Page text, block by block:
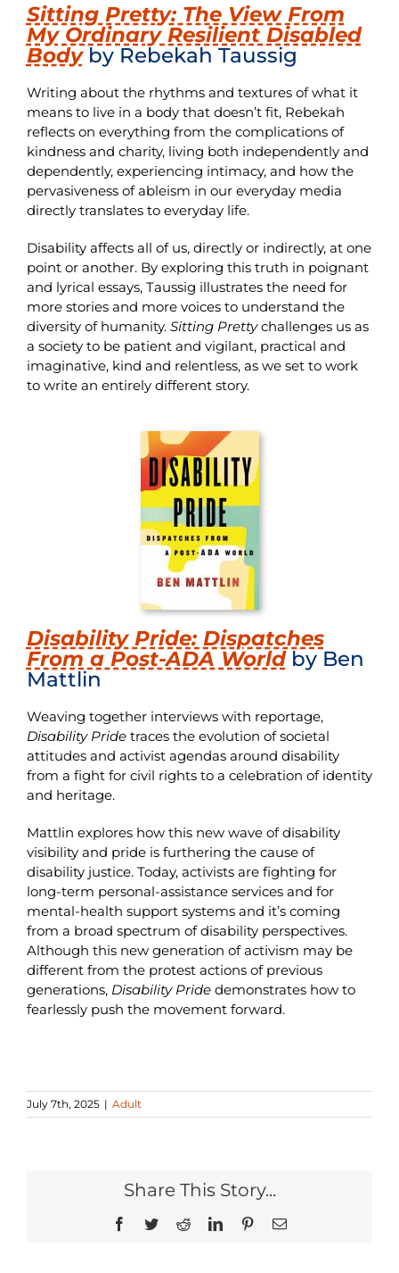
Sitting Pretty: The View From
My Ordinary Resilient Disabled
Bodyby Rebekah Taussig
Writing about the rhythms and textures of what it
means to live in a body that doesn’t fit, Rebekah
reflects on everything from the complications of
kindness and charity, living both independently and
dependently, experiencing intimacy, and how the
pervasiveness of ableism in our everyday media
directly translates to everyday life.
Disability affects all of us, directly or indirectly, at one
point or another. By exploring this truth in poignant
and lyrical essays, Taussig illustrates the need for
more stories and more voices to understand the
diversity of humanity. Sitting Prettychallenges us as
a society to be patient and vigilant, practical and
imaginative, kind and relentless, as we set to work
to write an entirely different story.
Disability Pride: Dispatches
From a Post-ADA Worldby Ben
Mattlin
Weaving together interviews with reportage,
Disability Pridetraces the evolution of societal
attitudes and activist agendas around disability
from a fight for civil rights to a celebration of identity
and heritage.
Mattlin explores how this new wave of disability
visibility and pride is furthering the cause of
disability justice. Today, activists are fighting for
long-term personal-assistance services and for
mental-health support systems and it’s coming
from a broad spectrum of disability perspectives.
Although this new generation of activism may be
different from the protest actions of previous
generations, Disability Pridedemonstrates how to
fearlessly push the movement forward.
July 7th, 2025 | Adult
Share This Story...
Facebook
TwitterRedditLinkedInPinterestEmail